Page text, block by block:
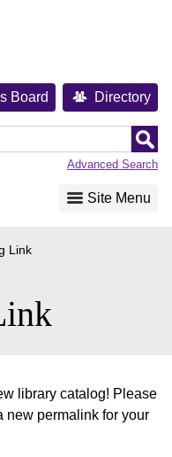
Board Directory
Advanced Search
Site Menu
Link
library catalog! Please
new permalink for your